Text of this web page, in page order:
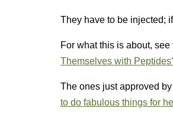
They have to be injected;
For what this is about,
Themselves with
The ones just approved
to do fabulous things for